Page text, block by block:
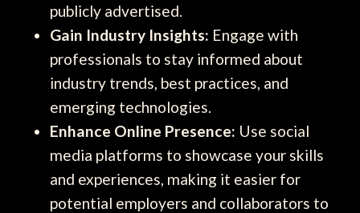
publicly advertised.
Gain Industry Insights: Engage with
professionals to stay informed about
industry trends, best practices, and
emerging technologies.
Enhance Online Presence: Use social
media platforms to showcase your skills
and experiences, making it easier for
potential employers and collaborators to